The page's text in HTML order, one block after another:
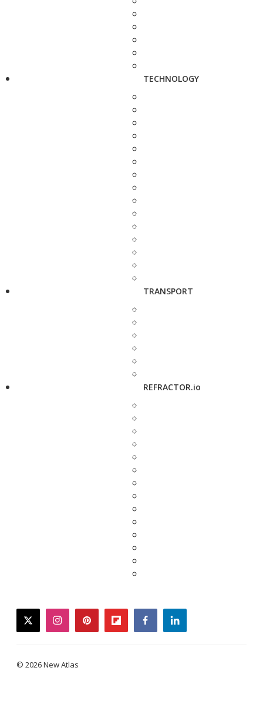
TECHNOLOGY
TRANSPORT
REFRACTOR.io
twitterinstagrampinterestflipboardfacebooklinkedin
© 2026 New Atlas